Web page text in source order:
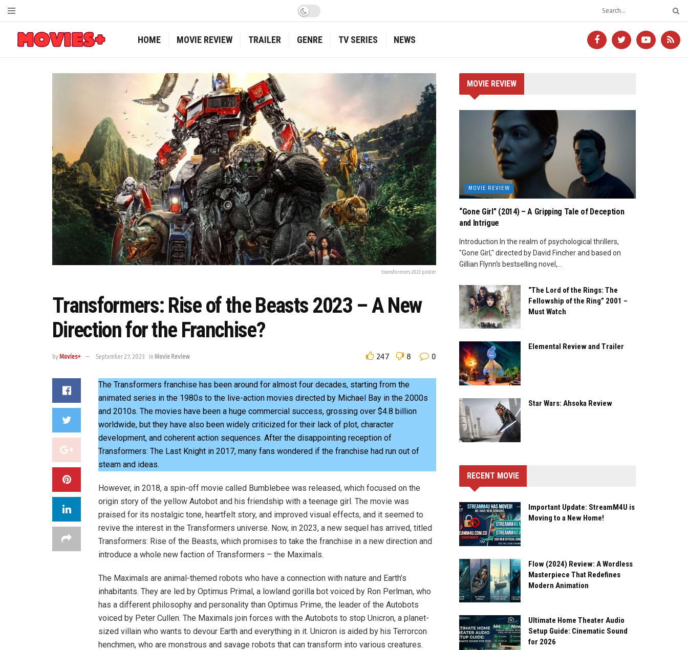
HOME MOVIE REVIEW TRAILER GENRE TV SERIES NEWS
transformers 2023 poster
Transformers: Rise of the Beasts 2023 – A New
Direction for the Franchise?
by Movies+ September 27, 2023 in Movie Review 247 8 0
The Transformers franchise has been around for almost four decades, starting from the
animated series in the 1980s to the live-action movies directed by Michael Bay in the 2000s
and 2010s. The movies have been a huge commercial success, grossing over $4.8 billion
worldwide, but they have also been widely criticized for their lack of plot, character
development, and coherent action sequences. After the disappointing reception of
Transformers: The Last Knight in 2017, many fans wondered if the franchise had run out of
steam and ideas.
However, in 2018, a spin-off movie called Bumblebee was released, which focused on the
origin story of the yellow Autobot and his friendship with a teenage girl. The movie was
praised for its nostalgic tone, heartfelt story, and improved visual effects, and it seemed to
revive the interest in the Transformers universe. Now, in 2023, a new sequel has arrived, titled
Transformers: Rise of the Beasts, which promises to take the franchise in a new direction and
introduce a whole new faction of Transformers – the Maximals.
The Maximals are animal-themed robots who have a connection with nature and Earth’s
inhabitants. They are led by Optimus Primal, a lowland gorilla bot voiced by Ron Perlman, who
has a different philosophy and personality than Optimus Prime, the leader of the Autobots
voiced by Peter Cullen. The Maximals join forces with the Autobots to stop Unicron, a planet-
sized villain who wants to devour Earth and everything in it. Unicron is aided by his Terrorcon
henchmen, who are monstrous and savage robots that can transform into various creatures.
MOVIE REVIEW
MOVIE REVIEW
“Gone Girl” (2014) – A Gripping Tale of Deception
and Intrigue
Introduction In the realm of psychological thrillers,
"Gone Girl," directed by David Fincher and based on
Gillian Flynn's bestselling novel,...
“The Lord of the Rings: The
Fellowship of the Ring” 2001 –
Must Watch
Elemental Review and Trailer
Star Wars: Ahsoka Review
RECENT MOVIE
Important Update: StreamM4U is
Moving to a New Home!
Flow (2024) Review: A Wordless
Masterpiece That Redefines
Modern Animation
Ultimate Home Theater Audio
Setup Guide: Cinematic Sound
for 2026